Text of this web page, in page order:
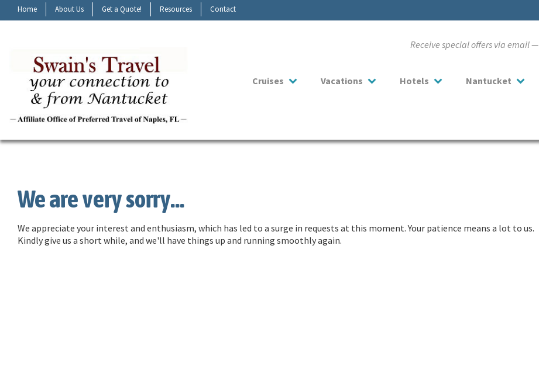
Home About Us Get a Quote! Resources Contact
Receive special offers via email —
Cruises Vacations Hotels Nantucket
We are very sorry...
We appreciate your interest and enthusiasm, which has led to a surge in requests at this moment. Your patience means a lot to us.
Kindly give us a short while, and we'll have things up and running smoothly again.